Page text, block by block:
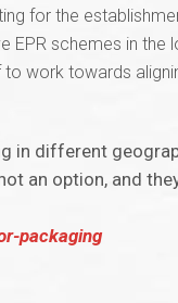
for the
EPR schemes in the
work towards
in different
an option, and
packaging